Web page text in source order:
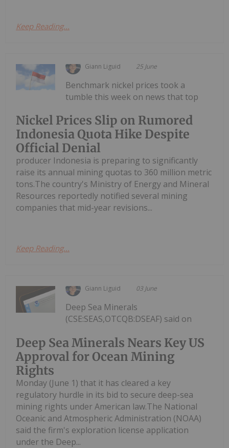
Keep Reading...
Giann Liguid 25 June
Nickel Prices Slip on Rumored
Indonesia Quota Hike Despite
Official Denial
Benchmark nickel prices took a
tumble this week on news that top
producer Indonesia is preparing to significantly
raise its annual mining quotas to 360 million metric
tons.The country's Ministry of Energy and Mineral
Resources reportedly notified several mining
companies that mid-year revisions...
Keep Reading...
Giann Liguid 03 June
Deep Sea Minerals Nears Key US
Approval for Ocean Mining
Rights
Deep Sea Minerals
(CSE:SEAS,OTCQB:DSEAF) said on
Monday (June 1) that it has cleared a key
regulatory hurdle in its bid to secure deep-sea
mining rights under American law.The National
Oceanic and Atmospheric Administration (NOAA)
said the firm's exploration license application
under the Deep...